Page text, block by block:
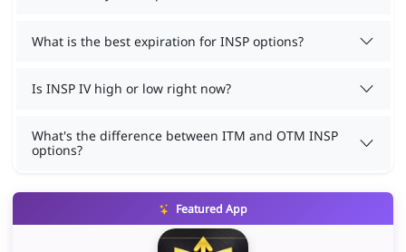
What is the best expiration for INSP options?
Is INSP IV high or low right now?
What's the difference between ITM and OTM INSP
options?
Featured App